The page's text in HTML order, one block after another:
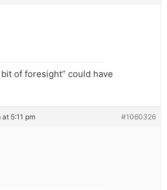
of foresight” could have
at 5:11 pm #1060326